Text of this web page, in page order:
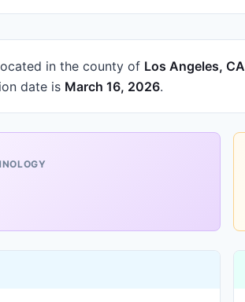
in the county of Los Angeles, CA
date is March 16, 2026.